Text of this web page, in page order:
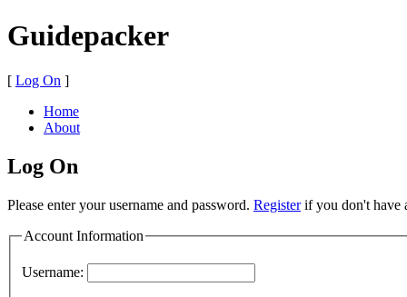
Guidepacker
[ Log On ]
Home
About
Log On
Please enter your username and password. Registerif you don't have
Account Information
Username: